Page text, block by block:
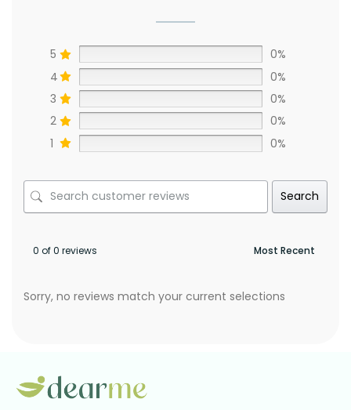
5
0%
4
0%
3
0%
2
0%
1
0%
Search
0 of 0 reviews
Sorry, no reviews match your current selections